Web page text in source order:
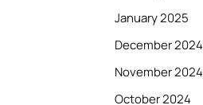
January 2025
December 2024
November 2024
October 2024